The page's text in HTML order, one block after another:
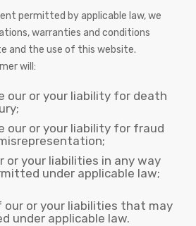
permitted by applicable law, we
warranties and conditions
and the use of this website.
will:
our or your liability for death
our or your liability for fraud
or your liabilities in any way
under applicable law;
our or your liabilities that may
under applicable law.